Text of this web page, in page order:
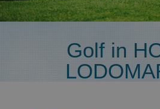
Golf in